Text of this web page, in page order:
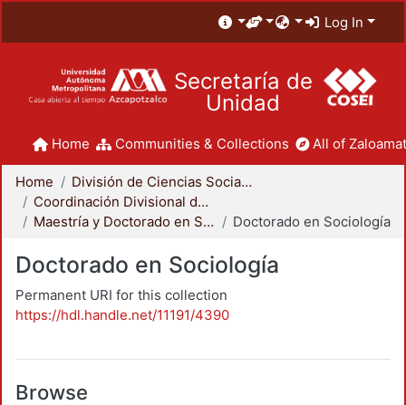
Log In
Secretaría de
Unidad
Home Communities & Collections All of
Home
División de Ciencias Sociales y Humanidades
Coordinación Divisional de Posgrado
Maestría y Doctorado en Sociología
Doctorado en Sociología
Doctorado en Sociología
Permanent URI for this collection
https://hdl.handle.net/11191/4390
Browse